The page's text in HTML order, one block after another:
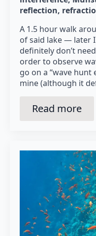
reflection
A 1.5 hour walk
of said lake — later
definitely don’t
order to observe
go on a “wave hunt
mine (although it
Read more